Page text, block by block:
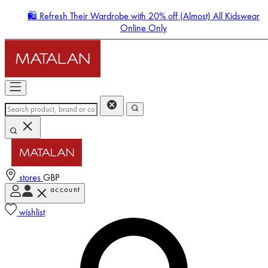
🛍️ Refresh Their Wardrobe with 20% off (Almost) All Kidswear
Online Only
stores GBP
account
wishlist